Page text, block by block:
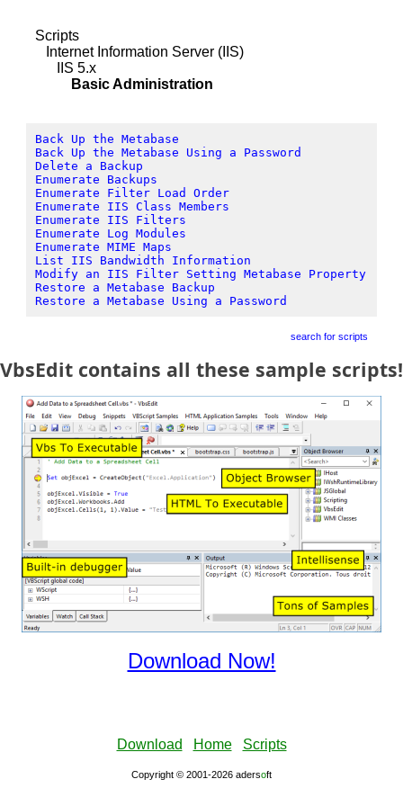
Scripts
Internet Information Server (IIS)
IIS 5.x
Basic Administration
Back Up the Metabase
Back Up the Metabase Using a Password
Delete a Backup
Enumerate Backups
Enumerate Filter Load Order
Enumerate IIS Class Members
Enumerate IIS Filters
Enumerate Log Modules
Enumerate MIME Maps
List IIS Bandwidth Information
Modify an IIS Filter Setting Metabase Property
Restore a Metabase Backup
Restore a Metabase Using a Password
search for scripts
VbsEdit contains all these sample scripts!
Download Now!
Download Home Scripts
Copyright © 2001-2026 adersοft